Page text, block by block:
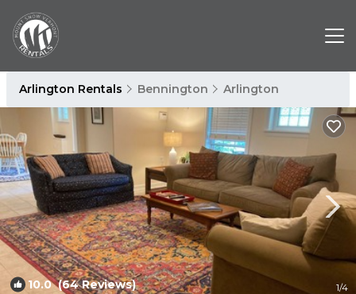
Arlington Rentals Bennington Arlington
10.0(64 Reviews) 1/4